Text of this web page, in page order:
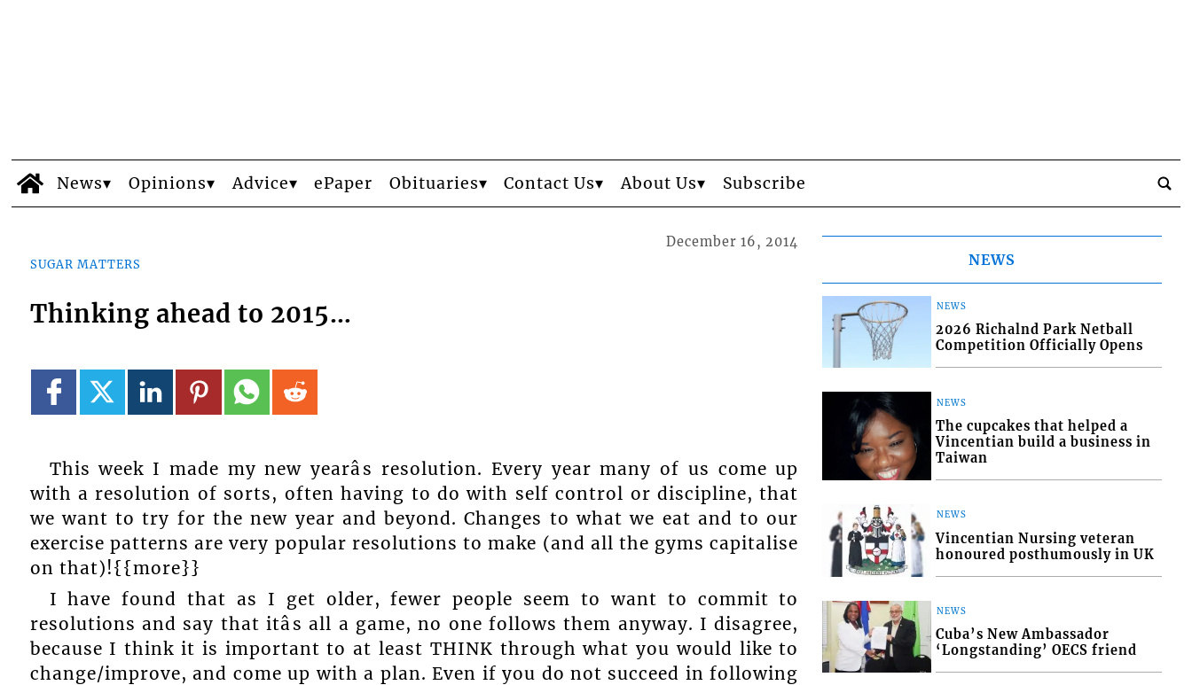
News Opinions Advice ePaper Obituaries Contact Us About Us Subscribe
SUGAR MATTERS
December 16, 2014
Thinking ahead to 2015…
This week I made my new yearâs resolution. Every year many of us come up
with a resolution of sorts, often having to do with self control or discipline, that
we want to try for the new year and beyond. Changes to what we eat and to our
exercise patterns are very popular resolutions to make (and all the gyms capitalise
on that)!{{more}}
I have found that as I get older, fewer people seem to want to commit to
resolutions and say that itâs all a game, no one follows them anyway. I disagree,
because I think it is important to at least THINK through what you would like to
change/improve, and come up with a plan. Even if you do not succeed in following
NEWS
NEWS
2026 Richalnd Park Netball
Competition Officially Opens
NEWS
The cupcakes that helped a
Vincentian build a business in
Taiwan
NEWS
Vincentian Nursing veteran
honoured posthumously in UK
NEWS
Cuba’s New Ambassador
‘Longstanding’ OECS friend